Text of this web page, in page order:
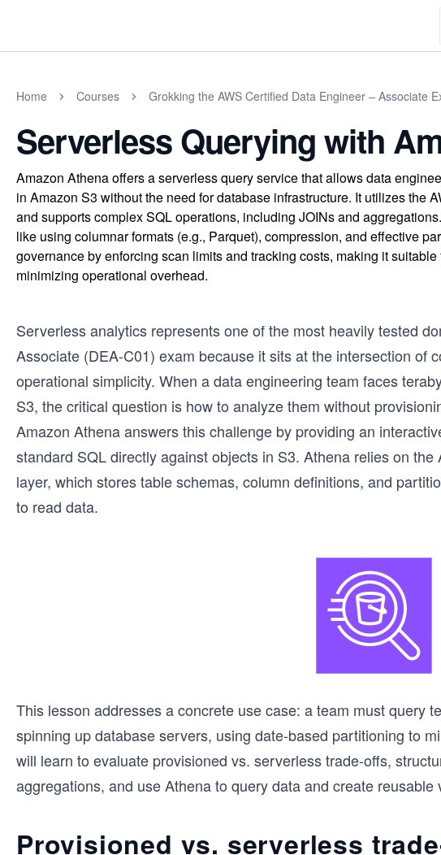
Home Courses Grokking the AWS Certified Data Engineer – Associate
Serverless Querying with
Amazon Athena offers a serverless query service that allows data
in Amazon S3 without the need for database infrastructure. It utilizes the
and supports complex SQL operations, including JOINs and
like using columnar formats (e.g., Parquet), compression, and effective
governance by enforcing scan limits and tracking costs, making it
minimizing operational overhead.
Serverless analytics represents one of the most heavily tested
Associate (DEA-C01) exam because it sits at the intersection of
operational simplicity. When a data engineering team faces
S3, the critical question is how to analyze them without
Amazon Athena answers this challenge by providing an
standard SQL directly against objects in S3. Athena relies on
layer, which stores table schemas, column definitions, and
to read data.
This lesson addresses a concrete use case: a team must query
spinning up database servers, using date-based partitioning to
will learn to evaluate provisioned vs. serverless trade-offs,
aggregations, and use Athena to query data and create reusable
Provisioned vs. serverless